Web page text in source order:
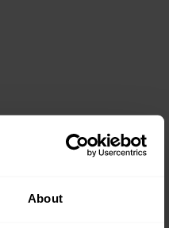
About